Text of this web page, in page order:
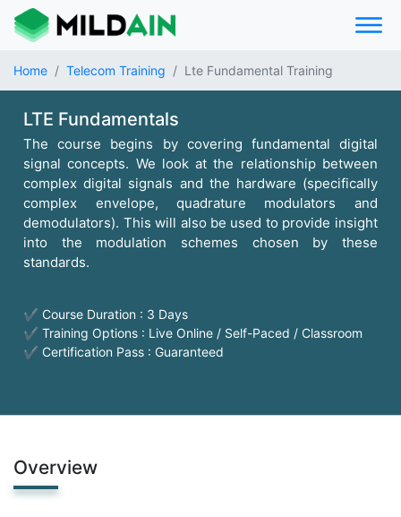
Home Telecom Training Lte Fundamental Training
LTE Fundamentals
The course begins by covering fundamental digital
signal concepts. We look at the relationship between
complex digital signals and the hardware (specifically
complex envelope, quadrature modulators and
demodulators). This will also be used to provide insight
into the modulation schemes chosen by these
standards.
✔ Course Duration : 3 Days
✔ Training Options : Live Online / Self-Paced / Classroom
✔ Certification Pass : Guaranteed
Overview